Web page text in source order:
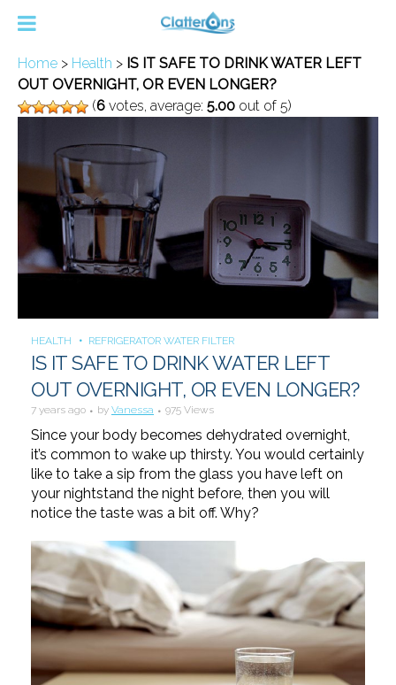
Home > Health > IS IT SAFE TO DRINK WATER LEFT
OUT OVERNIGHT, OR EVEN LONGER?
(6 votes, average: 5.00 out of 5)
HEALTH REFRIGERATOR WATER FILTER
IS IT SAFE TO DRINK WATER LEFT
OUT OVERNIGHT, OR EVEN LONGER?
7 years ago by Vanessa 975 Views
Since your body becomes dehydrated overnight,
it’s common to wake up thirsty. You would certainly
like to take a sip from the glass you have left on
your nightstand the night before, then you will
notice the taste was a bit off. Why?